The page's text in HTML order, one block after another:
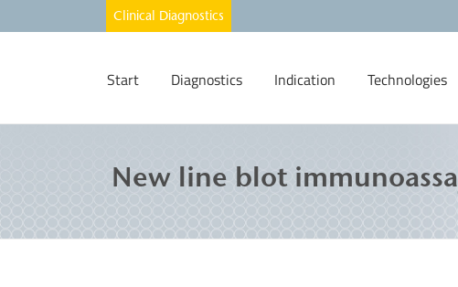
Start Diagnostics Indication Technologies
New line blot